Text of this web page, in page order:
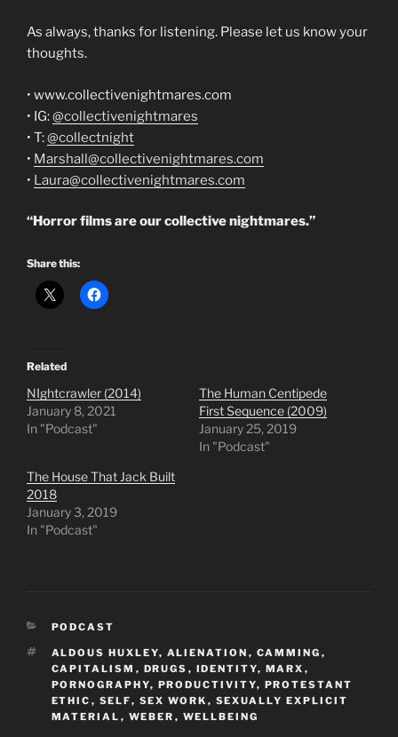
As always, thanks for listening. Please let us know your
thoughts.
• www.collectivenightmares.com
• IG:@collectivenightmares
• T:@collectnight
• Marshall@collectivenightmares.com
• Laura@collectivenightmares.com
“Horror films are our collective nightmares.”
Share this:
Related
NIghtcrawler (2014)
January 8, 2021
In "Podcast"
The Human Centipede
First Sequence (2009)
January 25, 2019
In "Podcast"
The House That Jack Built
2018
January 3, 2019
In "Podcast"
CATEGORIES
PODCAST
TAGS
ALDOUS HUXLEY, ALIENATION , CAMMING ,
CAPITALISM , DRUGS , IDENTITY, MARX ,
PORNOGRAPHY, PRODUCTIVITY, PROTESTANT
ETHIC , SELF, SEX WORK , SEXUALLY EXPLICIT
MATERIAL , WEBER , WELLBEING